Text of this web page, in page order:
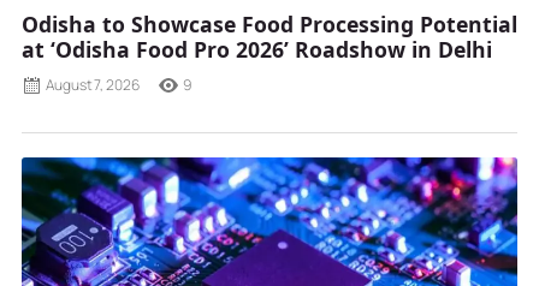
Odisha to Showcase Food Processing Potential
at ‘Odisha Food Pro 2026’ Roadshow in Delhi
August 7, 2026 9